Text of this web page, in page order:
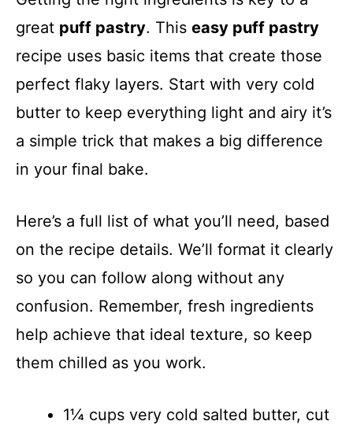
great puff pastry. This easy puff pastry
recipe uses basic items that create those
perfect flaky layers. Start with very cold
butter to keep everything light and airy it’s
a simple trick that makes a big difference
in your final bake.
Here’s a full list of what you’ll need, based
on the recipe details. We’ll format it clearly
so you can follow along without any
confusion. Remember, fresh ingredients
help achieve that ideal texture, so keep
them chilled as you work.
1¼ cups very cold salted butter, cut